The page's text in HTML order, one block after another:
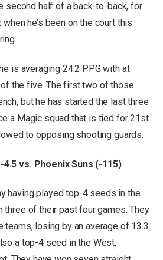
second half of a back-to-back, for
he’s been on the court this
is averaging 24.2 PPG with at
the five. The first two of those
but he has started the last three
a Magic squad that is tied for 21st
to opposing shooting guards.
vs. Phoenix Suns (-115)
having played top-4 seeds in the
three of their past four games. They
losing by an average of 13.3
a top-4 seed in the West,